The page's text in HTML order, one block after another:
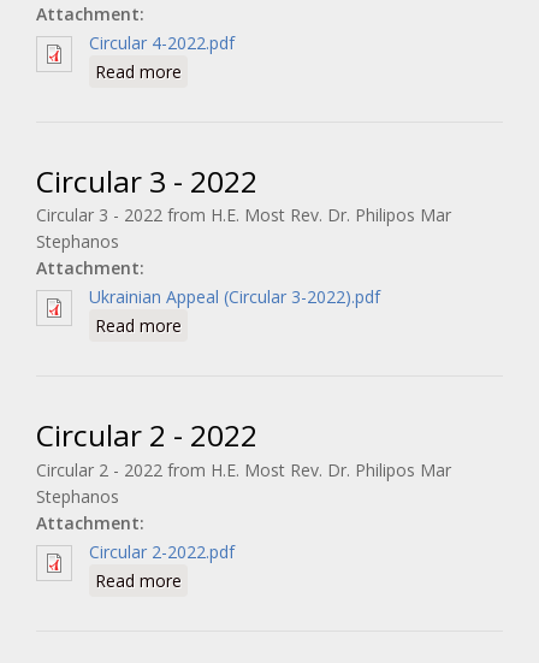
Attachment:
Circular 4-2022.pdf
Read more
Circular 3 - 2022
Circular 3 - 2022 from H.E. Most Rev. Dr. Philipos Mar
Stephanos
Attachment:
Ukrainian Appeal (Circular 3-2022).pdf
Read more
Circular 2 - 2022
Circular 2 - 2022 from H.E. Most Rev. Dr. Philipos Mar
Stephanos
Attachment:
Circular 2-2022.pdf
Read more